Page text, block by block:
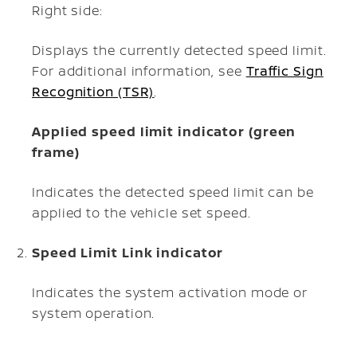
Right side:
Displays the currently detected speed limit.
For additional information, see Traffic Sign
Recognition (TSR).
Applied speed limit indicator (green
frame)
Indicates the detected speed limit can be
applied to the vehicle set speed.
Speed Limit Link indicator
Indicates the system activation mode or
system operation.